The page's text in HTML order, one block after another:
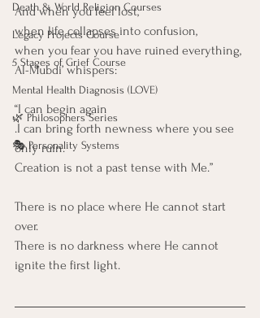
Death & World Religion Courses
Legacy Projects Course
5 Stages of Grief Course
Mental Health Diagnosis (LOVE)
🌿 Philosophers Series
🎭 Personality Systems
And when you feel lost,
when life collapses into confusion,
when you fear you have ruined everything,
Al-Mubdi’ whispers:
“I can begin again
.I can bring forth newness where you see
only ruin.
Creation is not a past tense with Me.”
There is no place where He cannot start
over.
There is no darkness where He cannot
ignite the first light.